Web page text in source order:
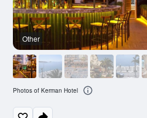
Other
Photos of Kerman Hotel